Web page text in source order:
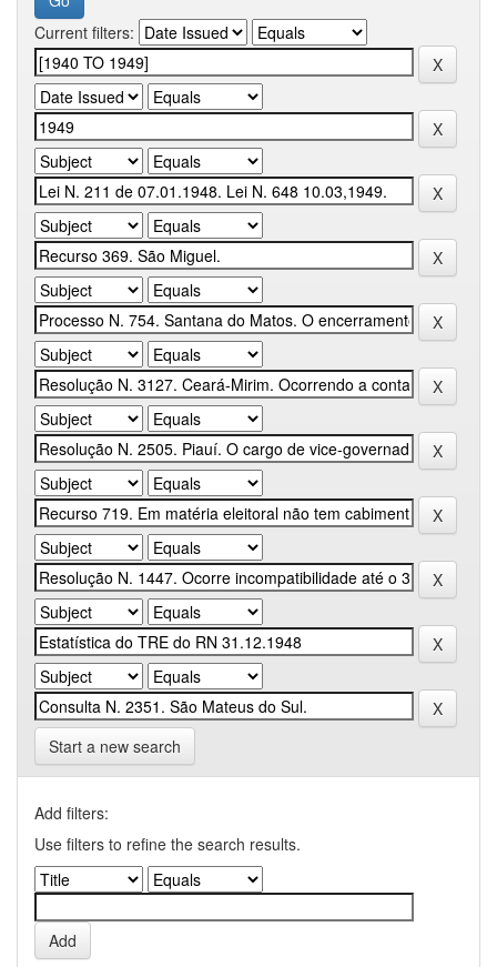
Current filters:
Start a new search
Add filters:
Use filters to refine the search results.